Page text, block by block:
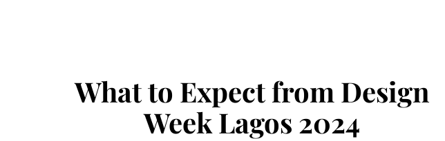
What to Expect from Design
Week Lagos 2024